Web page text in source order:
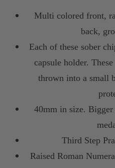
Multi colored front,
back,
Each of these sober
capsule holder.
thrown into a small
40mm in size.
Third Step
Raised Roman